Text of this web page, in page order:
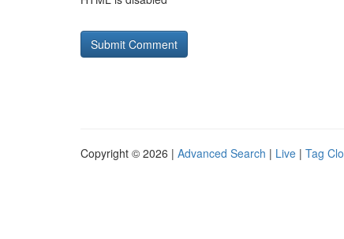
Copyright © 2026 | Advanced Search | Live | Tag